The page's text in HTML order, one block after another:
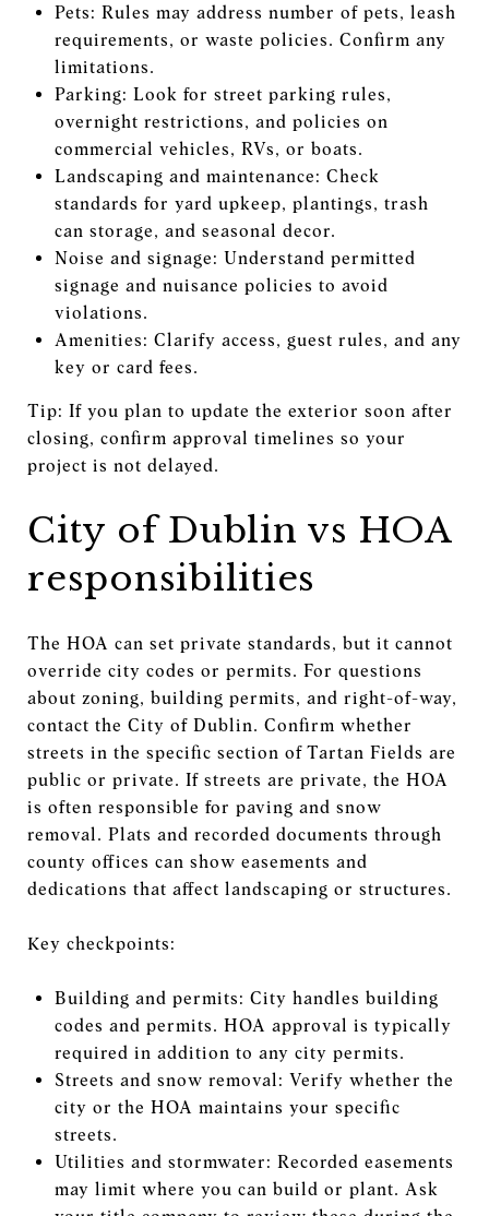
Pets: Rules may address number of pets, leash
requirements, or waste policies. Confirm any
limitations.
Parking: Look for street parking rules,
overnight restrictions, and policies on
commercial vehicles, RVs, or boats.
Landscaping and maintenance: Check
standards for yard upkeep, plantings, trash
can storage, and seasonal decor.
Noise and signage: Understand permitted
signage and nuisance policies to avoid
violations.
Amenities: Clarify access, guest rules, and any
key or card fees.
Tip: If you plan to update the exterior soon after
closing, confirm approval timelines so your
project is not delayed.
City of Dublin vs HOA
responsibilities
The HOA can set private standards, but it cannot
override city codes or permits. For questions
about zoning, building permits, and right-of-way,
contact the City of Dublin. Confirm whether
streets in the specific section of Tartan Fields are
public or private. If streets are private, the HOA
is often responsible for paving and snow
removal. Plats and recorded documents through
county offices can show easements and
dedications that affect landscaping or structures.
Key checkpoints:
Building and permits: City handles building
codes and permits. HOA approval is typically
required in addition to any city permits.
Streets and snow removal: Verify whether the
city or the HOA maintains your specific
streets.
Utilities and stormwater: Recorded easements
may limit where you can build or plant. Ask